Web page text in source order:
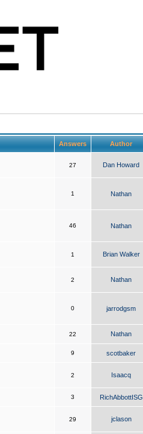
Answers Author
27 Dan Howard
1 Nathan
46 Nathan
1 Brian Walker
2 Nathan
0 jarrodgsm
22 Nathan
9 scotbaker
2 Isaacq
3 RichAbbottISG
29 jclason